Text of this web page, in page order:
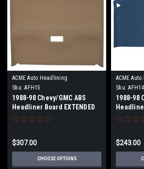
ACME Auto Headlining
Sku: AFH15
1988-98 Chevy/GMC ABS
Headliner Board EXTENDED
CAB
$307.00
CHOOSE OPTIONS
ACME
Sku: AFH14
1988-98
CAB
$243.00